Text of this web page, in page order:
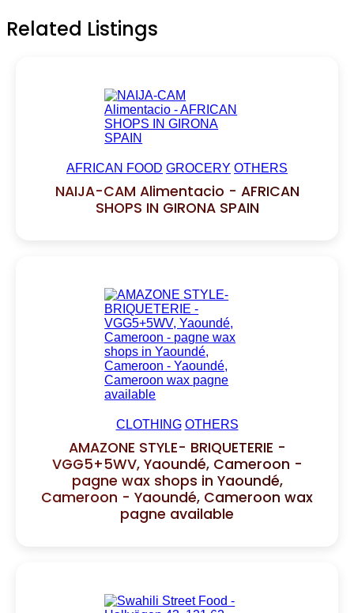
Related Listings
AFRICAN FOOD GROCERY OTHERS
NAIJA-CAM Alimentacio - AFRICAN
SHOPS IN GIRONA SPAIN
CLOTHING OTHERS
AMAZONE STYLE- BRIQUETERIE -
VGG5+5WV, Yaoundé, Cameroon -
pagne wax shops in Yaoundé,
Cameroon - Yaoundé, Cameroon wax
pagne available